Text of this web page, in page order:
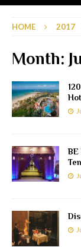
HOME 2017
Month:
BE